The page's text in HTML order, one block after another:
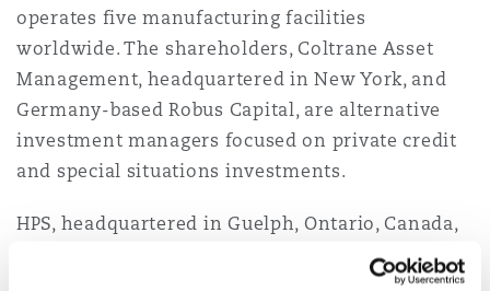
哥华
盛顿
尼克
卡斯尔
黎
operates five manufacturing facilities
worldwide. The shareholders, Coltrane Asset
Management, headquartered in New York, and
Germany-based Robus Capital, are alternative
investment managers focused on private credit
and special situations investments.
HPS, headquartered in Guelph, Ontario, Canada,
manufacturer in North America supporting